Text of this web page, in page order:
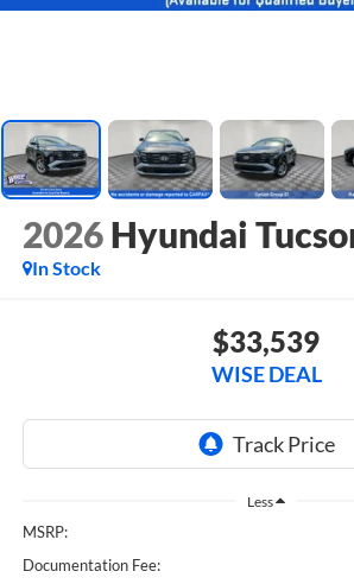
2026 Hyundai
In Stock
$33,539
WISE DEAL
Less
MSRP:
Documentation Fee: